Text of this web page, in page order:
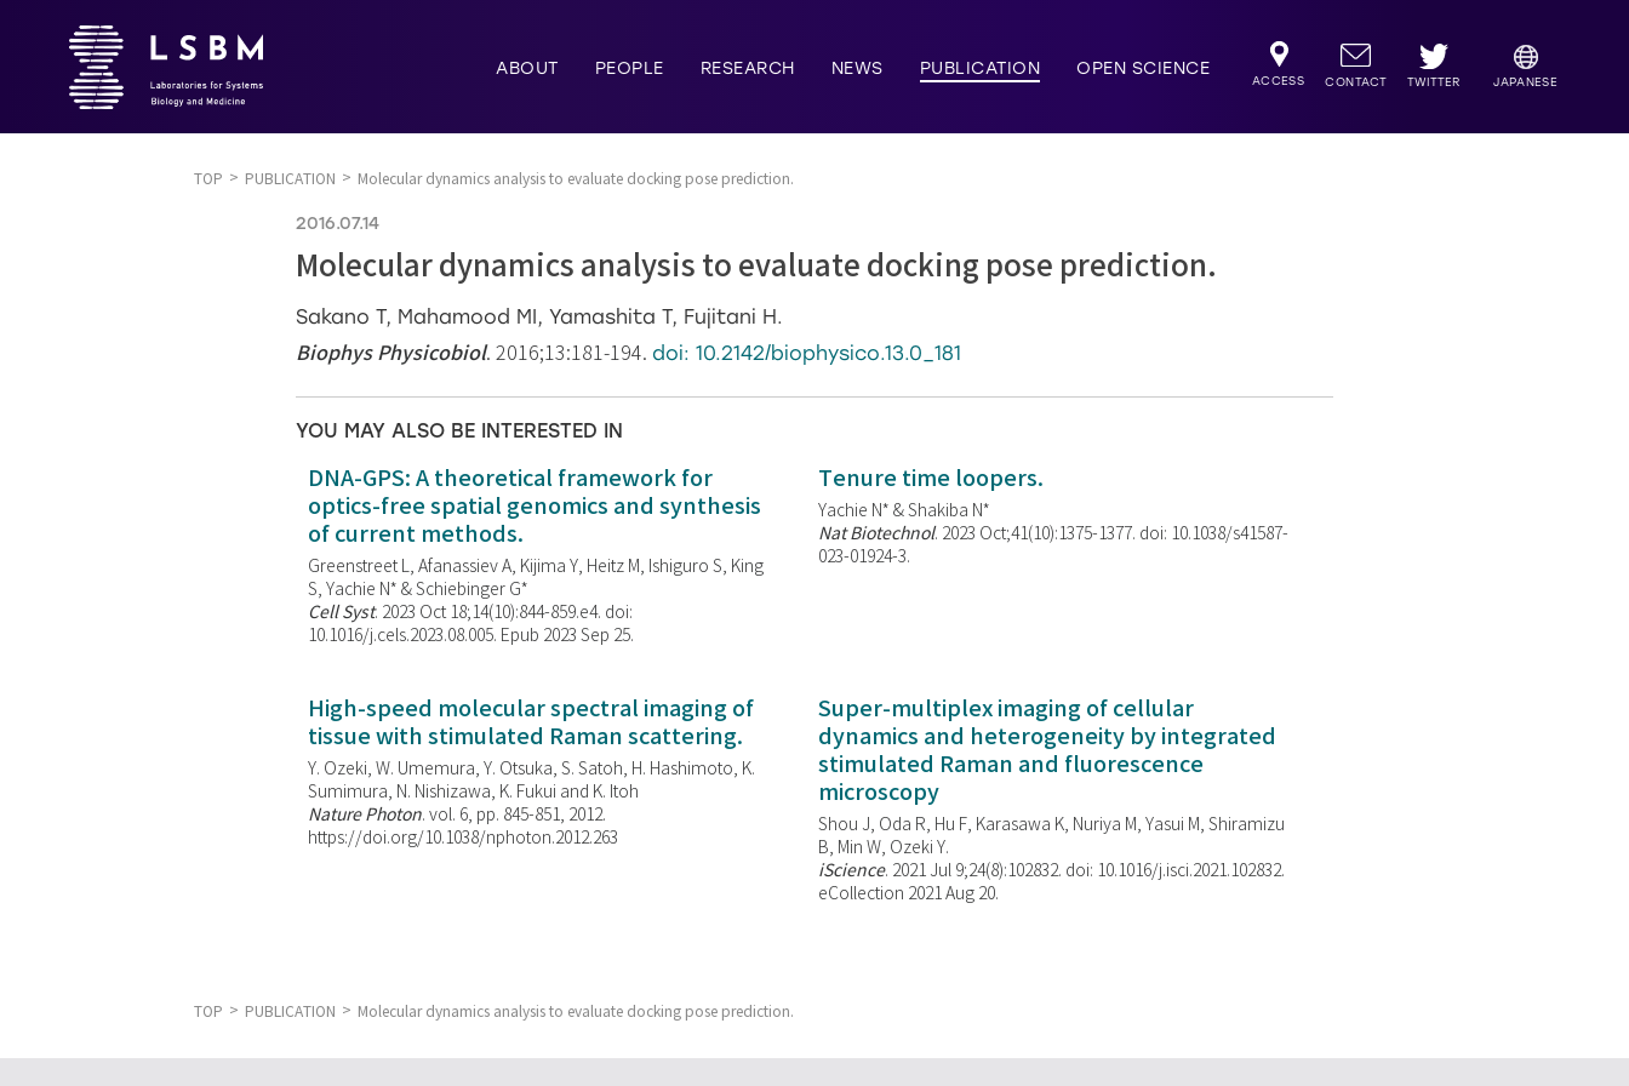
ABOUT PEOPLE RESEARCH NEWS PUBLICATION OPEN SCIENCE
ACCESS CONTACT TWITTER JAPANESE
TOP PUBLICATION Molecular dynamics analysis to evaluate docking pose prediction.
2016.07.14
Molecular dynamics analysis to evaluate docking pose prediction.
Sakano T, Mahamood MI, Yamashita T, Fujitani H.
Biophys Physicobiol. 2016;13:181-194. doi: 10.2142/biophysico.13.0_181
YOU MAY ALSO BE INTERESTED IN
DNA-GPS: A theoretical framework for
optics-free spatial genomics and synthesis
of current methods.
Greenstreet L, Afanassiev A, Kijima Y, Heitz M, Ishiguro S, King
S, Yachie N* & Schiebinger G*
Cell Syst. 2023 Oct 18;14(10):844-859.e4. doi:
10.1016/j.cels.2023.08.005. Epub 2023 Sep 25.
Tenure time loopers.
Yachie N* & Shakiba N*
Nat Biotechnol. 2023 Oct;41(10):1375-1377. doi: 10.1038/s41587-
023-01924-3.
High-speed molecular spectral imaging of
tissue with stimulated Raman scattering.
Y. Ozeki, W. Umemura, Y. Otsuka, S. Satoh, H. Hashimoto, K.
Sumimura, N. Nishizawa, K. Fukui and K. Itoh
Nature Photon. vol. 6, pp. 845-851, 2012.
https://doi.org/10.1038/nphoton.2012.263
Super-multiplex imaging of cellular
dynamics and heterogeneity by integrated
stimulated Raman and fluorescence
microscopy
Shou J, Oda R, Hu F, Karasawa K, Nuriya M, Yasui M, Shiramizu
B, Min W, Ozeki Y.
iScience. 2021 Jul 9;24(8):102832. doi: 10.1016/j.isci.2021.102832.
eCollection 2021 Aug 20.
TOP PUBLICATION Molecular dynamics analysis to evaluate docking pose prediction.